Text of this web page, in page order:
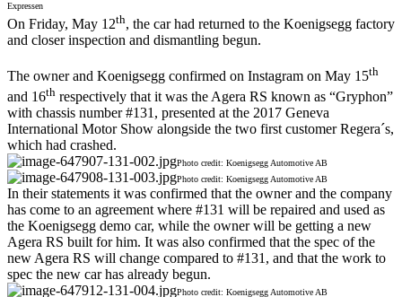
Expressen
On Friday, May 12th, the car had returned to the Koenigsegg factory
and closer inspection and dismantling begun.
The owner and Koenigsegg confirmed on Instagram on May 15th
and 16th respectively that it was the Agera RS known as “Gryphon”
with chassis number #131, presented at the 2017 Geneva
International Motor Show alongside the two first customer Regera´s,
which had crashed.
Photo credit: Koenigsegg Automotive AB
Photo credit: Koenigsegg Automotive AB
In their statements it was confirmed that the owner and the company
has come to an agreement where #131 will be repaired and used as
the Koenigsegg demo car, while the owner will be getting a new
Agera RS built for him. It was also confirmed that the spec of the
new Agera RS will change compared to #131, and that the work to
spec the new car has already begun.
Photo credit: Koenigsegg Automotive AB